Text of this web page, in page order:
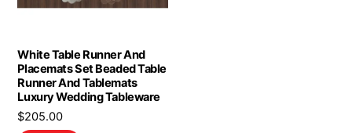
White Table Runner And
Placemats Set Beaded Table
Runner And Tablemats
Luxury Wedding Tableware
$205.00